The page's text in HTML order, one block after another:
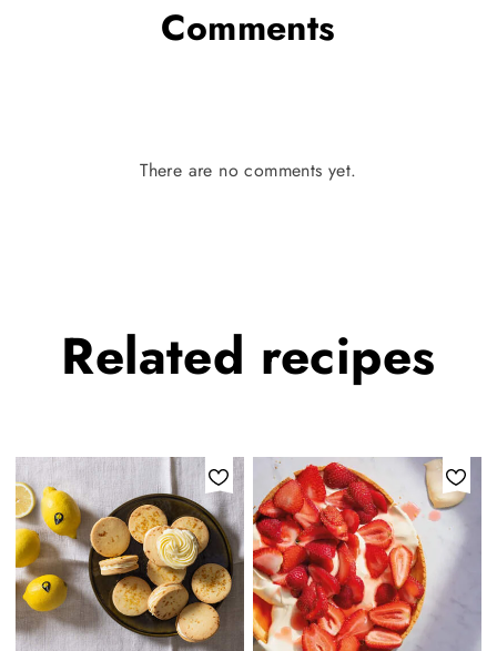
Comments
There are no comments yet.
Related recipes